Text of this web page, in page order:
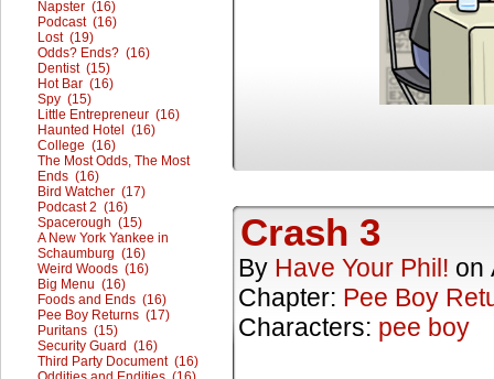
Napster (16)
Podcast (16)
Lost (19)
Odds? Ends? (16)
Dentist (15)
Hot Bar (16)
Spy (15)
Little Entrepreneur (16)
Haunted Hotel (16)
College (16)
The Most Odds, The Most
Ends (16)
Bird Watcher (17)
Podcast 2 (16)
Spacerough (15)
A New York Yankee in
Schaumburg (16)
Weird Woods (16)
Big Menu (16)
Foods and Ends (16)
Pee Boy Returns (17)
Puritans (15)
Security Guard (16)
Third Party Document (16)
Crash 3
By Have Your Phil! on
Chapter: Pee Boy
Characters: pee boy